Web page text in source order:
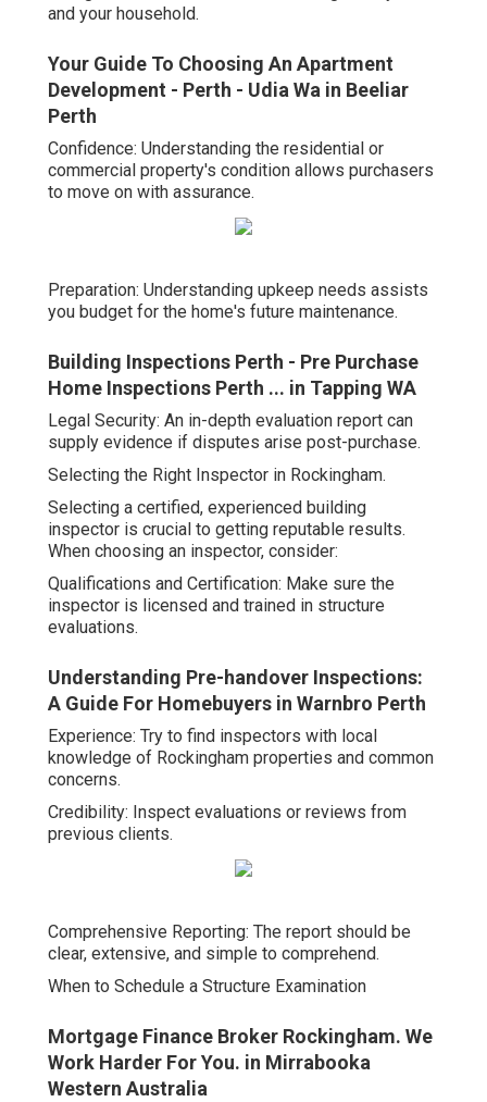
and your household.
Your Guide To Choosing An Apartment
Development - Perth - Udia Wa in Beeliar
Perth
Confidence: Understanding the residential or
commercial property's condition allows purchasers
to move on with assurance.
Preparation: Understanding upkeep needs assists
you budget for the home's future maintenance.
Building Inspections Perth - Pre Purchase
Home Inspections Perth ... in Tapping WA
Legal Security: An in-depth evaluation report can
supply evidence if disputes arise post-purchase.
Selecting the Right Inspector in Rockingham.
Selecting a certified, experienced building
inspector is crucial to getting reputable results.
When choosing an inspector, consider:
Qualifications and Certification: Make sure the
inspector is licensed and trained in structure
evaluations.
Understanding Pre-handover Inspections:
A Guide For Homebuyers in Warnbro Perth
Experience: Try to find inspectors with local
knowledge of Rockingham properties and common
concerns.
Credibility: Inspect evaluations or reviews from
previous clients.
Comprehensive Reporting: The report should be
clear, extensive, and simple to comprehend.
When to Schedule a Structure Examination
Mortgage Finance Broker Rockingham. We
Work Harder For You. in Mirrabooka
Western Australia